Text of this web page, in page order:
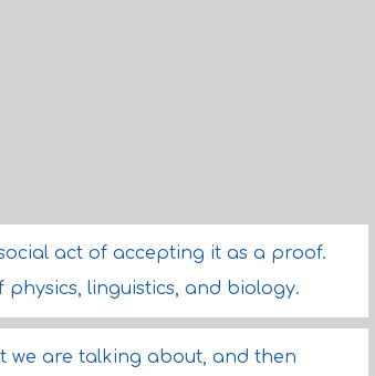
act of accepting it as a proof.
linguistics, and biology.
we are talking about, and then